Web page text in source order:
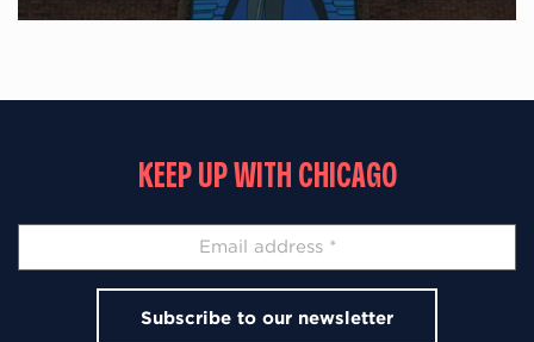
KEEP UP WITH CHICAGO
Subscribe to our newsletter